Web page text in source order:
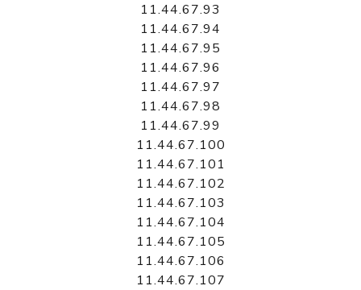
11.44.67.93
11.44.67.94
11.44.67.95
11.44.67.96
11.44.67.97
11.44.67.98
11.44.67.99
11.44.67.100
11.44.67.101
11.44.67.102
11.44.67.103
11.44.67.104
11.44.67.105
11.44.67.106
11.44.67.107